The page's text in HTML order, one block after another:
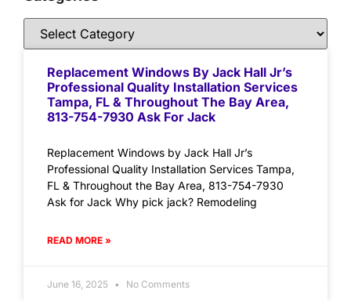
Replacement Windows By Jack Hall Jr’s
Professional Quality Installation Services
Tampa, FL & Throughout The Bay Area,
813-754-7930 Ask For Jack
Replacement Windows by Jack Hall Jr’s
Professional Quality Installation Services Tampa,
FL & Throughout the Bay Area, 813-754-7930
Ask for Jack Why pick jack? Remodeling
READ MORE »
June 16, 2025 No Comments